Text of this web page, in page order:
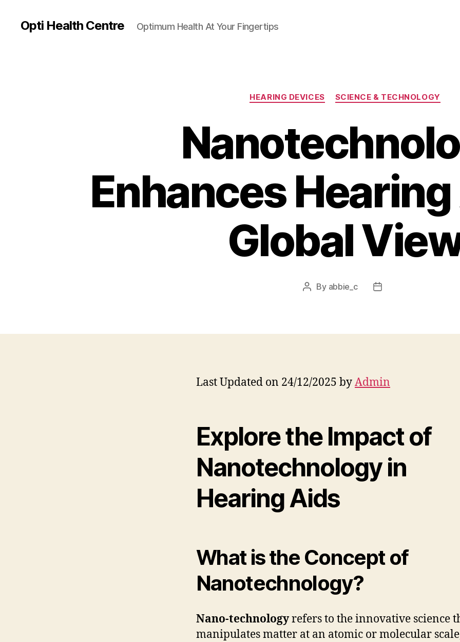
Opti Health Centre Optimum Health At Your Fingertips
Categories
HEARING DEVICES SCIENCE & TECHNOLOGY
Enhances
Global
Post
By abbie_c
Post
Last Updated on 24/12/2025 byAdmin
Explore the Impact of
Nanotechnology in
Hearing Aids
What is the Concept of
Nanotechnology?
Nano-technologyrefers to the innovative science
manipulates matter at an atomic or molecular